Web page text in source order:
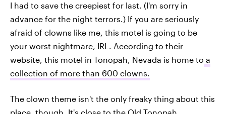
I had to save the creepiest for last. (I'm sorry in
advance for the night terrors.) If you are seriously
afraid of clowns like me, this motel is going to be
your worst nightmare, IRL. According to their
website, this motel in Tonopah, Nevada is home to a
collection of more than 600 clowns.
The clown theme isn't the only freaky thing about this